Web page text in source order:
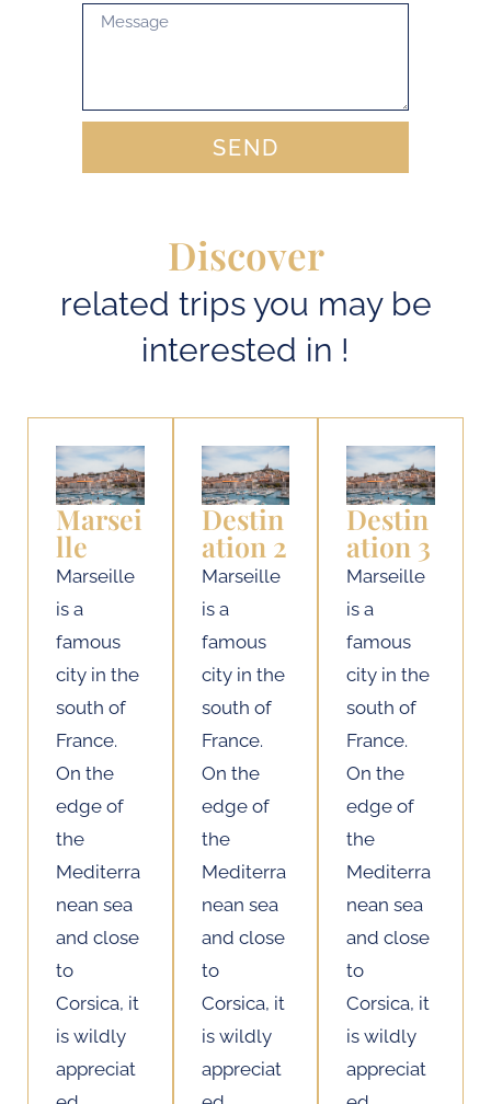
SEND
Discover
related trips you may be
interested in !
Marsei
lle
Marseille
is a
famous
city in the
south of
France.
On the
edge of
the
Mediterra
nean sea
and close
to
Corsica, it
is wildly
appreciat
Destin
ation 2
Marseille
is a
famous
city in the
south of
France.
On the
edge of
the
Mediterra
nean sea
and close
to
Corsica, it
is wildly
appreciat
Destin
ation 3
Marseille
is a
famous
city in the
south of
France.
On the
edge of
the
Mediterra
nean sea
and close
to
Corsica, it
is wildly
appreciat